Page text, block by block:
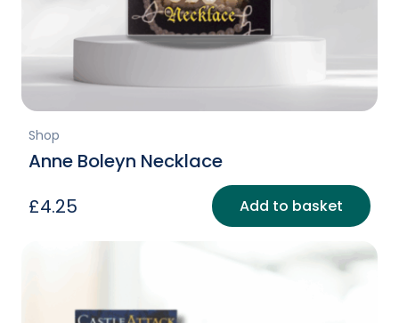
Shop
Anne Boleyn Necklace
£4.25 Add to basket